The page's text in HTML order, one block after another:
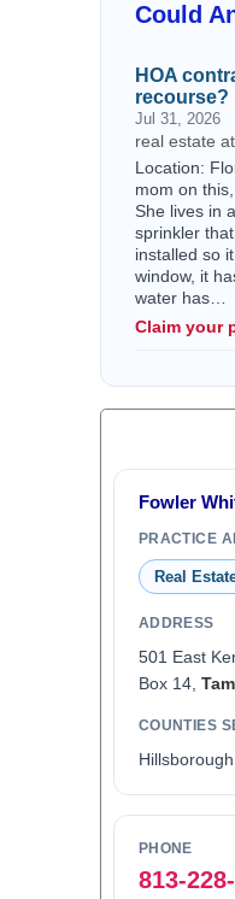
Could
HOA
recourse?
Jul 31, 2026
real estate
Location:
mom on
She lives in
sprinkler
installed so
window, it
water has…
Claim your
Fowler
PRACTICE
Real
ADDRESS
501 East
Box 14,
COUNTIES
PHONE
813-